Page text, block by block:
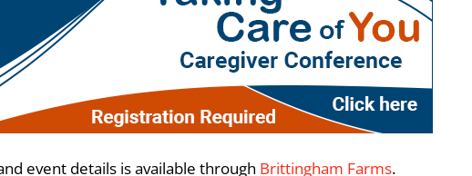
event details is available through Brittingham Farms.